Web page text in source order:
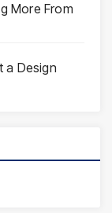
More From
a Design